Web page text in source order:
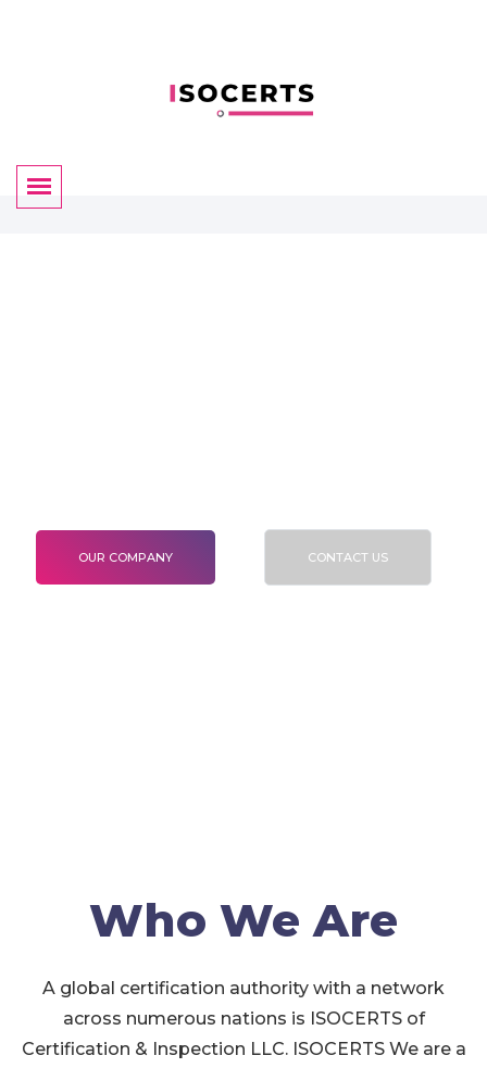
OUR COMPANY CONTACT US
Who We Are
A global certification authority with a network
across numerous nations is ISOCERTS of
Certification & Inspection LLC. ISOCERTS We are a